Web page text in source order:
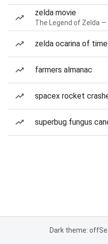
zelda movie
The Legend of Zelda —
zelda ocarina of
farmers almanac
spacex rocket
superbug fungus
Dark theme: off